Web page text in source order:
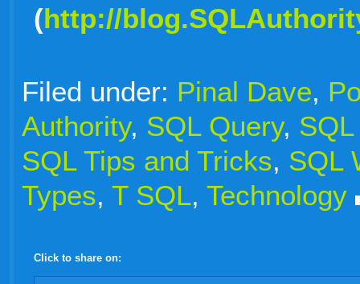
(http://
Filed under: Pinal Dave,
Authority, SQL Query,
SQL Tips and Tricks, SQL
Types, T SQL, Technology
Click to share on:
facebook
twitter
digggoogledelicious
technorati
stumbleupon
myspace
wordpress
linkedin
gmailigooglewindows
tumblr